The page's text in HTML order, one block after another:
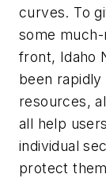
curves. To
some
front, Idaho
been
resources,
all help
individual
protect